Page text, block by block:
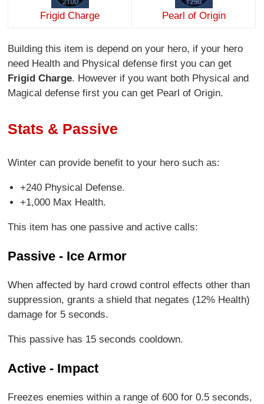
Frigid Charge Pearl of Origin
Building this item is depend on your hero, if your hero
need Health and Physical defense first you can get
Frigid Charge. However if you want both Physical and
Magical defense first you can get Pearl of Origin.
Stats & Passive
Winter can provide benefit to your hero such as:
+240 Physical Defense.
+1,000 Max Health.
This item has one passive and active calls:
Passive - Ice Armor
When affected by hard crowd control effects other than
suppression, grants a shield that negates (12% Health)
damage for 5 seconds.
This passive has 15 seconds cooldown.
Active - Impact
Freezes enemies within a range of 600 for 0.5 seconds,